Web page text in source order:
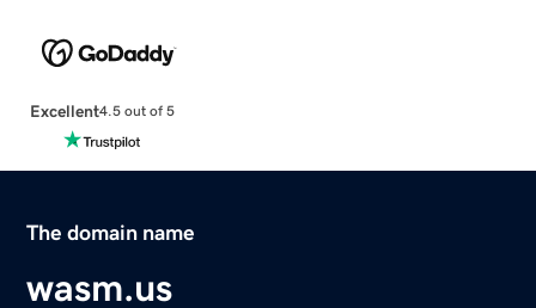
Excellent4.5 out of 5
The domain name
wasm.us